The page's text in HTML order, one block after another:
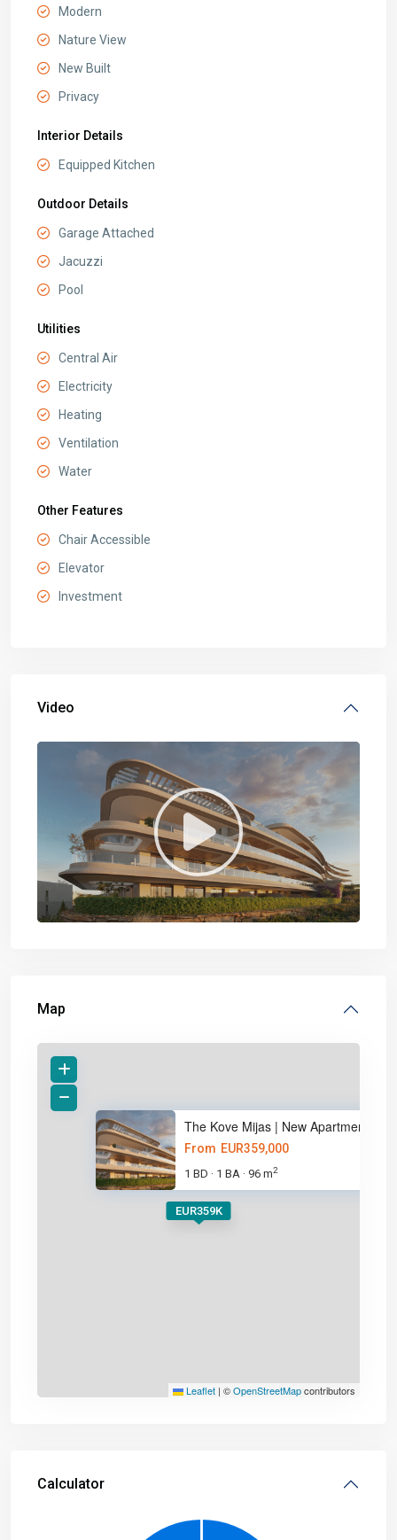
Modern
Nature View
New Built
Privacy
Interior Details
Equipped Kitchen
Outdoor Details
Garage Attached
Jacuzzi
Pool
Utilities
Central Air
Electricity
Heating
Ventilation
Water
Other Features
Chair Accessible
Elevator
Investment
Video
Map
EUR359K
The Kove Mijas | New Apartment
From EUR359,000
1 BD · 1 BA · 96 m2
Leaflet | ©OpenStreetMapcontributors
Calculator